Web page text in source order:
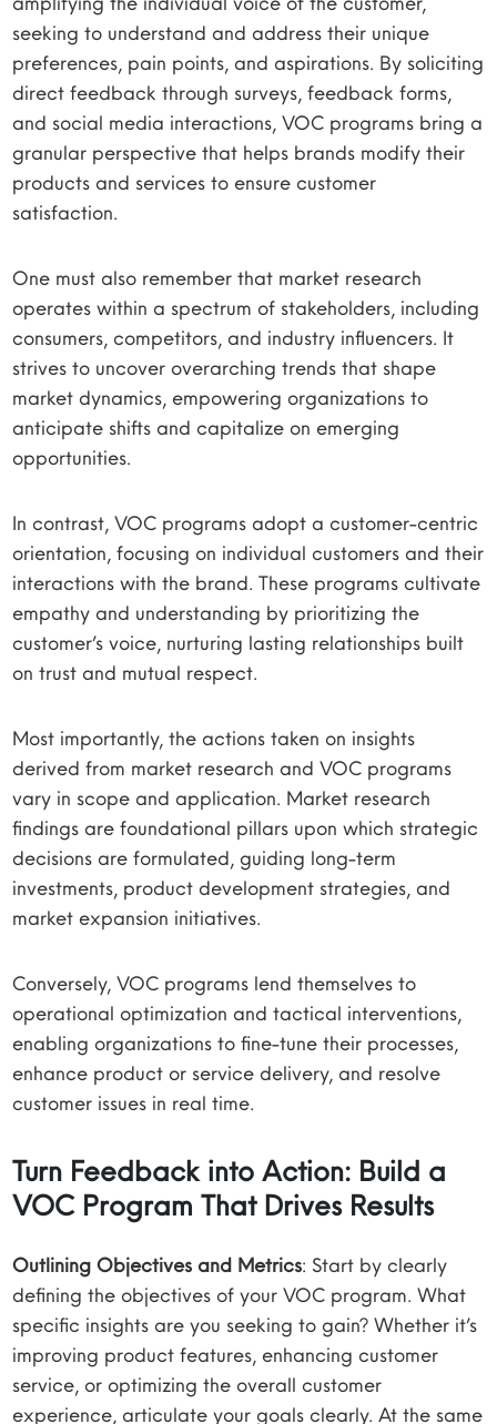
seeking to understand and address their unique
preferences, pain points, and aspirations. By soliciting
direct feedback through surveys, feedback forms,
and social media interactions, VOC programs bring a
granular perspective that helps brands modify their
products and services to ensure customer
satisfaction.
One must also remember that market research
operates within a spectrum of stakeholders, including
consumers, competitors, and industry influencers. It
strives to uncover overarching trends that shape
market dynamics, empowering organizations to
anticipate shifts and capitalize on emerging
opportunities.
In contrast, VOC programs adopt a customer-centric
orientation, focusing on individual customers and their
interactions with the brand. These programs cultivate
empathy and understanding by prioritizing the
customer’s voice, nurturing lasting relationships built
on trust and mutual respect.
Most importantly, the actions taken on insights
derived from market research and VOC programs
vary in scope and application. Market research
findings are foundational pillars upon which strategic
decisions are formulated, guiding long-term
investments, product development strategies, and
market expansion initiatives.
Conversely, VOC programs lend themselves to
operational optimization and tactical interventions,
enabling organizations to fine-tune their processes,
enhance product or service delivery, and resolve
customer issues in real time.
Turn Feedback into Action: Build a
VOC Program That Drives Results
Outlining Objectives and Metrics: Start by clearly
defining the objectives of your VOC program. What
specific insights are you seeking to gain? Whether it’s
improving product features, enhancing customer
service, or optimizing the overall customer
experience, articulate your goals clearly. At the same